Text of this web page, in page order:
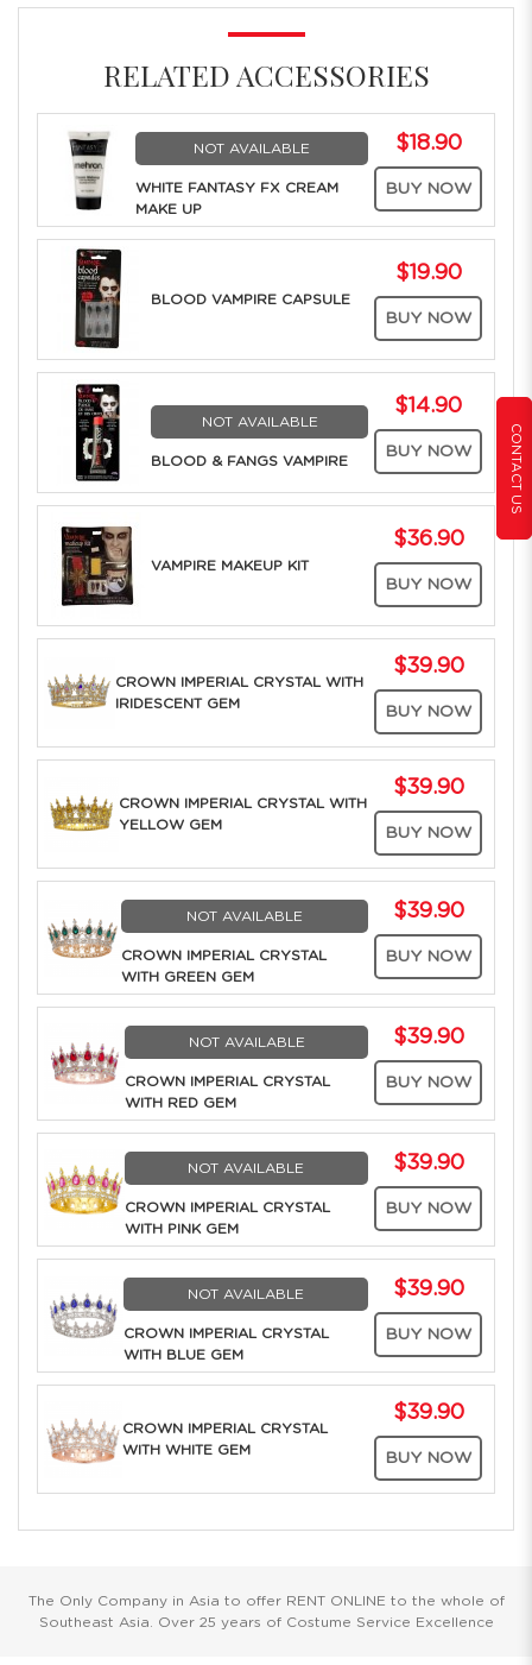
CONTACT US
RELATED ACCESSORIES
NOT AVAILABLE
WHITE FANTASY FX CREAM
MAKE UP
$18.90
BUY NOW
BLOOD VAMPIRE CAPSULE
$19.90
BUY NOW
NOT AVAILABLE
BLOOD & FANGS VAMPIRE
$14.90
BUY NOW
VAMPIRE MAKEUP KIT
$36.90
BUY NOW
CROWN IMPERIAL CRYSTAL WITH
IRIDESCENT GEM
$39.90
BUY NOW
CROWN IMPERIAL CRYSTAL WITH
YELLOW GEM
$39.90
BUY NOW
NOT AVAILABLE
CROWN IMPERIAL CRYSTAL
WITH GREEN GEM
$39.90
BUY NOW
NOT AVAILABLE
CROWN IMPERIAL CRYSTAL
WITH RED GEM
$39.90
BUY NOW
NOT AVAILABLE
CROWN IMPERIAL CRYSTAL
WITH PINK GEM
$39.90
BUY NOW
NOT AVAILABLE
CROWN IMPERIAL CRYSTAL
WITH BLUE GEM
$39.90
BUY NOW
CROWN IMPERIAL CRYSTAL
WITH WHITE GEM
$39.90
BUY NOW
The Only Company in Asia to offer RENT ONLINE to the whole of
Southeast Asia. Over 25 years of Costume Service Excellence